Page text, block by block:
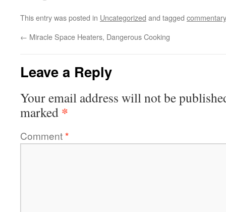
This entry was posted in Uncategorized and tagged commentary
← Miracle Space Heaters, Dangerous Cooking
Leave a Reply
Your email address will not be
marked *
Comment*